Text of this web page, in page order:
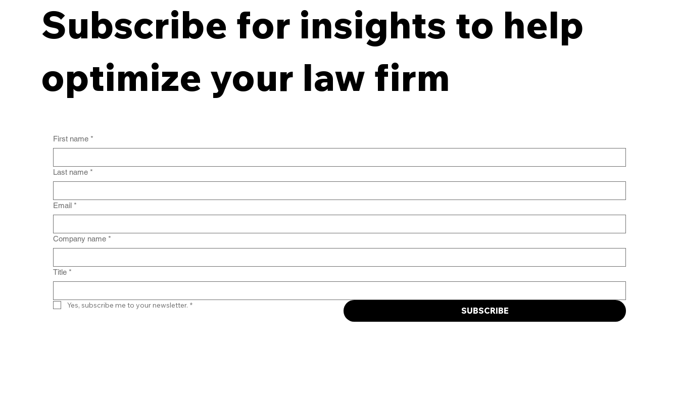
Breaking the Off-Site
Aligning Contracts with
Destruction
From Policy to Practice:
8 Key Points Every Law
Contract
Subscribe for insights to help
optimize your law firm
First name *
Last name *
Email *
Company name *
Title *
Yes, subscribe me to your newsletter. *
SUBSCRIBE